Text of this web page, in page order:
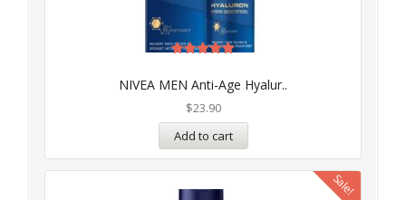
NIVEA MEN Anti-Age Hyalur..
out of 5
$23.90
Add to cart
Sale!